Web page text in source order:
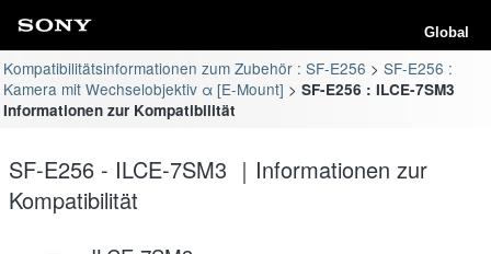
Global
Kompatibilitätsinformationen zum Zubehör : SF-E256
SF-E256 :
Kamera mit Wechselobjektiv α [E-Mount]
SF-E256 : ILCE-7SM3
Informationen zur Kompatibilität
SF-E256 - ILCE-7SM3 ｜Informationen zur
Kompatibilität